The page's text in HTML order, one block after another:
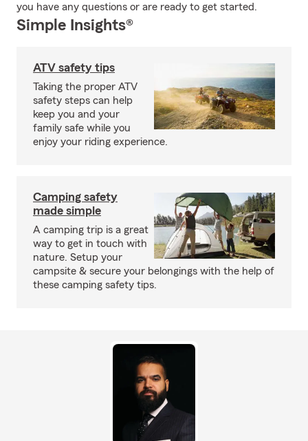
you have any questions or are ready to get started.
Simple Insights®
ATV safety tips
Taking the proper ATV
safety steps can help
keep you and your
family safe while you
enjoy your riding experience.
Camping safety
made simple
A camping trip is a great
way to get in touch with
nature. Setup your
campsite & secure your belongings with the help of
these camping safety tips.